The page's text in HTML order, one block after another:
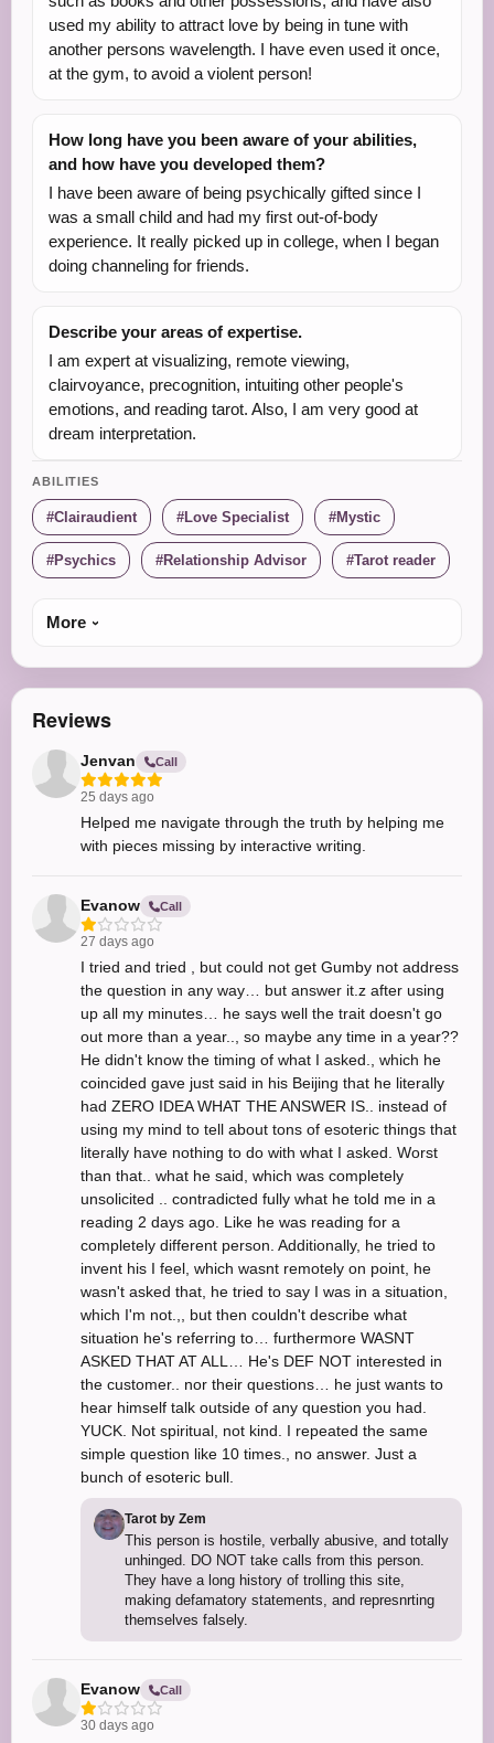
used my ability to attract love by being in tune with
another persons wavelength. I have even used it once,
at the gym, to avoid a violent person!
How long have you been aware of your abilities,
and how have you developed them?
I have been aware of being psychically gifted since I
was a small child and had my first out-of-body
experience. It really picked up in college, when I began
doing channeling for friends.
Describe your areas of expertise.
I am expert at visualizing, remote viewing,
clairvoyance, precognition, intuiting other people's
emotions, and reading tarot. Also, I am very good at
dream interpretation.
ABILITIES
Clairaudient Love Specialist Mystic
Psychics Relationship Advisor Tarot reader
More
Reviews
Jenvan Call
25 days ago
Helped me navigate through the truth by helping me
with pieces missing by interactive writing.
Evanow Call
27 days ago
I tried and tried , but could not get Gumby not address
the question in any way… but answer it.z after using
up all my minutes… he says well the trait doesn't go
out more than a year.., so maybe any time in a year??
He didn't know the timing of what I asked., which he
coincided gave just said in his Beijing that he literally
had ZERO IDEA WHAT THE ANSWER IS.. instead of
using my mind to tell about tons of esoteric things that
literally have nothing to do with what I asked. Worst
than that.. what he said, which was completely
unsolicited .. contradicted fully what he told me in a
reading 2 days ago. Like he was reading for a
completely different person. Additionally, he tried to
invent his I feel, which wasnt remotely on point, he
wasn't asked that, he tried to say I was in a situation,
which I'm not.,, but then couldn't describe what
situation he's referring to… furthermore WASNT
ASKED THAT AT ALL… He's DEF NOT interested in
the customer.. nor their questions… he just wants to
hear himself talk outside of any question you had.
YUCK. Not spiritual, not kind. I repeated the same
simple question like 10 times., no answer. Just a
bunch of esoteric bull.
Tarot by Zem
This person is hostile, verbally abusive, and totally
unhinged. DO NOT take calls from this person.
They have a long history of trolling this site,
making defamatory statements, and represnrting
themselves falsely.
Evanow Call
30 days ago